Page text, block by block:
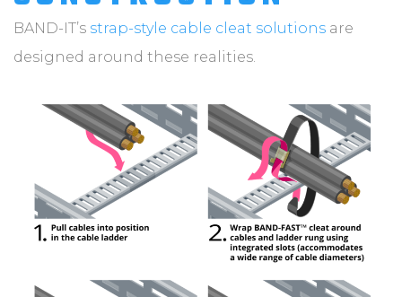
BAND-IT’s strap-style cable cleat solutions are
designed around these realities.